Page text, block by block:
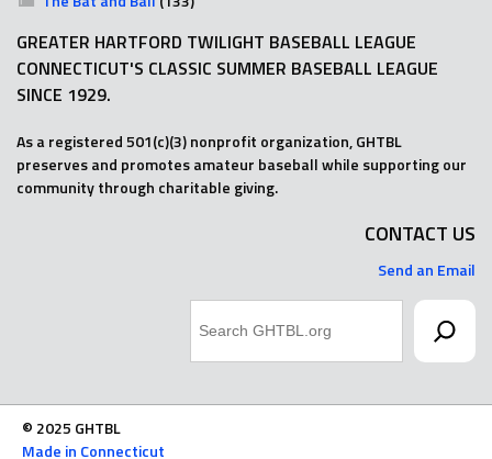
GREATER HARTFORD TWILIGHT BASEBALL LEAGUE
CONNECTICUT'S CLASSIC SUMMER BASEBALL LEAGUE
SINCE 1929.
As a registered 501(c)(3) nonprofit organization, GHTBL
preserves and promotes amateur baseball while supporting our
community through charitable giving.
CONTACT US
Send an Email
© 2025 GHTBL
Made in Connecticut